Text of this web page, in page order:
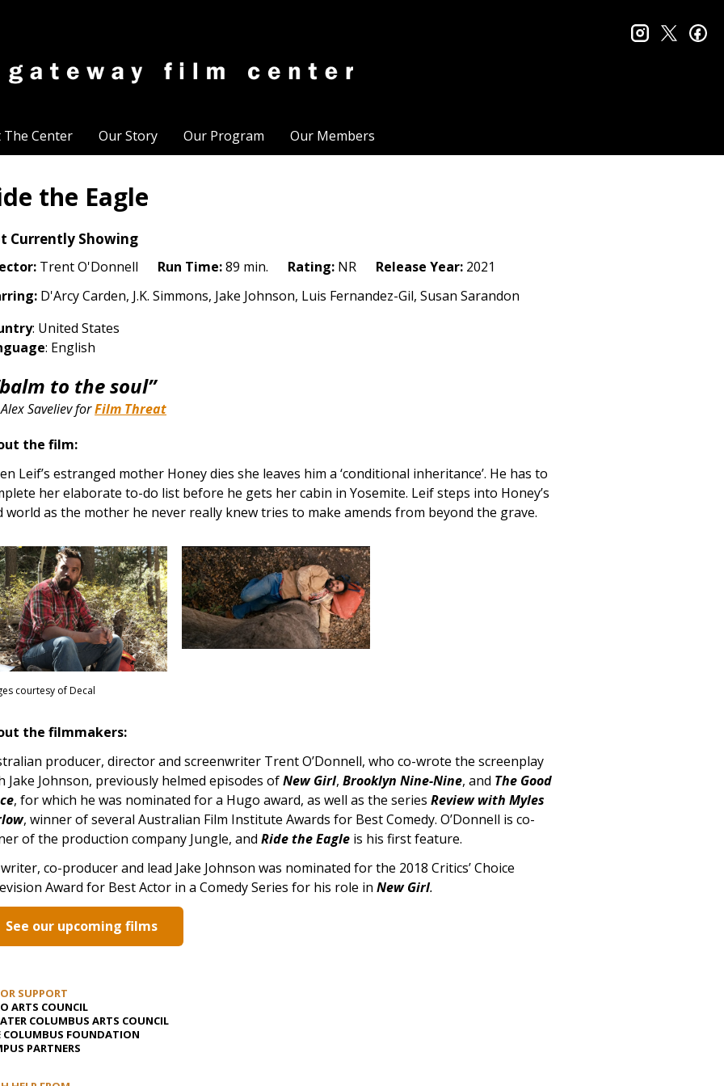
The Center Our Story Our Program Our Members
instagram
twitter
the Eagle
Currently Showing
Trent O'Donnell Run Time:89 min. Rating: NR Release Year: 2021
D'Arcy Carden, J.K. Simmons, Jake Johnson, Luis Fernandez-Gil, Susan Sarandon
: United States
: English
to the soul”
Alex Saveliev forFilm Threat
the film:
Leif’s estranged mother Honey dies she leaves him a ‘conditional inheritance’. He has to
her elaborate to-do list before he gets her cabin in Yosemite. Leif steps into Honey’s
world as the mother he never really knew tries to make amends from beyond the grave.
courtesy of Decal
the filmmakers:
producer, director and screenwriter Trent O’Donnell, who co-wrote the screenplay
Jake Johnson, previously helmed episodes ofNew Girl, Brooklyn Nine-Nine, and The Good
, for which he was nominated for a Hugo award, as well as the series Review with Myles
, winner of several Australian Film Institute Awards for Best Comedy. O’Donnell is co-
of the production company Jungle, and Ride the Eagle is his first feature.
co-producer and lead Jake Johnson was nominated for the 2018 Critics’ Choice
Award for Best Actor in a Comedy Series for his role in New Girl.
See our upcoming films
SUPPORT
ARTS COUNCIL
COLUMBUS ARTS COUNCIL
COLUMBUS FOUNDATION
PARTNERS